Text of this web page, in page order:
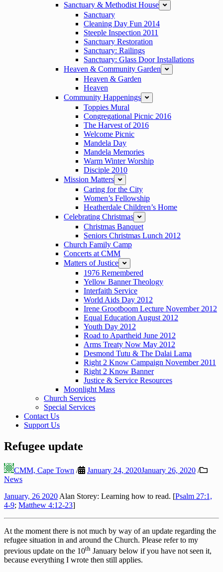
Sanctuary & Methodist House
expand
Sanctuary
Cleaning Day Fun 2014
Steeple Inspection 2011
Sanctuary Restoration
Sanctuary: Railings
Sanctuary: Glass Door Installations
Heaven & Community Garden
expand
Heaven & Garden
Heaven
Community Happenings
expand
Toppies Mural
Congregational Picnic 2016
The Harvest of 2016
Welcome Picnic
Mandela Day
Mandela Memories
Warm Winter Worship
Disciple 2010
Mission Matters
expand
Caring for the City
Women’s Fellowship
Heatherdale Children’s Home
Celebrating Christmas
expand
Christmas Banquet
Seniors Christmas Lunch 2012
Church Family Camp
Concerts at CMM
Matters of Justice
expand
1976 Remembered
Yellow Banner Theology
Interfaith Service
World Aids Day 2012
Irene Grootboom Lecture November 2012
Equal Education August 2012
Youth Day 2012
Road to Apartheid June 2012
Arms Treaty Now May 2012
Desmond Tutu & The Dalai Lama
Right 2 Know Campaign November 2011
Right 2 Know Banner
Justice & Service Resources
Moonlight Mass
Church Services
Special Services
Contact Us
Support Us
Refugee update
CMM, Cape Town / January 24, 2020January 26, 2020 /
News
January, 26 2020 Alan Storey: Learning how to read. [Psalm 27:1,
4-9; Matthew 4:12-23]
At the moment there is not much by way of an update regarding the
refugee situation in and around the Church. Please refer to my
previous update on the 10th January below if you have not seen it,
because everything I wrote then still applies.